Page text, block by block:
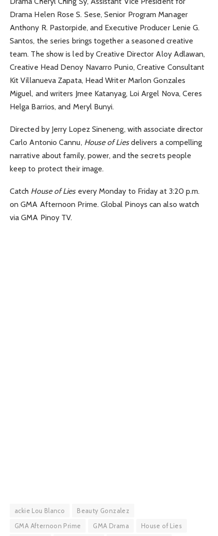
Drama Helen Rose S. Sese, Senior Program Manager
Anthony R. Pastorpide, and Executive Producer Lenie G.
Santos, the series brings together a seasoned creative
team. The show is led by Creative Director Aloy Adlawan,
Creative Head Denoy Navarro Punio, Creative Consultant
Kit Villanueva Zapata, Head Writer Marlon Gonzales
Miguel, and writers Jmee Katanyag, Loi Argel Nova, Ceres
Helga Barrios, and Meryl Bunyi.
Directed by Jerry Lopez Sineneng, with associate director
Carlo Antonio Cannu, House of Liesdelivers a compelling
narrative about family, power, and the secrets people
keep to protect their image.
Catch House of Liesevery Monday to Friday at 3:20 p.m.
on GMA Afternoon Prime. Global Pinoys can also watch
via GMA Pinoy TV.
ackie Lou Blanco
Beauty Gonzalez
GMA Afternoon Prime
GMA Drama
House of Lies